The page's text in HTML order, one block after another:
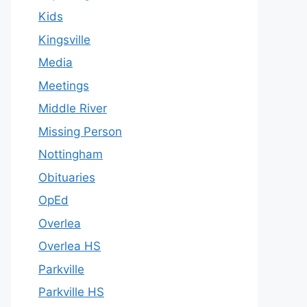
Kids
Kingsville
Media
Meetings
Middle River
Missing Person
Nottingham
Obituaries
OpEd
Overlea
Overlea HS
Parkville
Parkville HS